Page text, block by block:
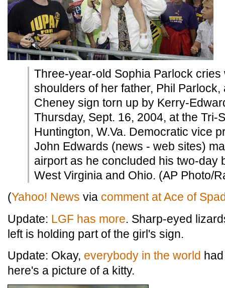
Three-year-old Sophia Parlock cries
shoulders of her father, Phil
Cheney sign torn up by Kerry-
Thursday, Sept. 16, 2004, at the Tri-
Huntington, W.Va. Democratic vice
John Edwards (news - web sites)
airport as he concluded his two-day
West Virginia and Ohio. (AP Photo/
(Yahoo! News via comment at Ace of
Update: LGF has more. Sharp-eyed
left is holding part of the girl's sign.
Update: Okay, everybody in the world
here's a picture of a kitty.